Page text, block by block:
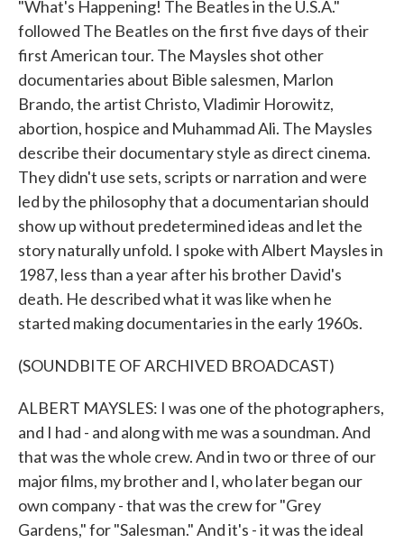
"What's Happening! The Beatles in the U.S.A."
followed The Beatles on the first five days of their
first American tour. The Maysles shot other
documentaries about Bible salesmen, Marlon
Brando, the artist Christo, Vladimir Horowitz,
abortion, hospice and Muhammad Ali. The Maysles
describe their documentary style as direct cinema.
They didn't use sets, scripts or narration and were
led by the philosophy that a documentarian should
show up without predetermined ideas and let the
story naturally unfold. I spoke with Albert Maysles in
1987, less than a year after his brother David's
death. He described what it was like when he
started making documentaries in the early 1960s.
(SOUNDBITE OF ARCHIVED BROADCAST)
ALBERT MAYSLES: I was one of the photographers,
and I had - and along with me was a soundman. And
that was the whole crew. And in two or three of our
major films, my brother and I, who later began our
own company - that was the crew for "Grey
Gardens," for "Salesman." And it's - it was the ideal